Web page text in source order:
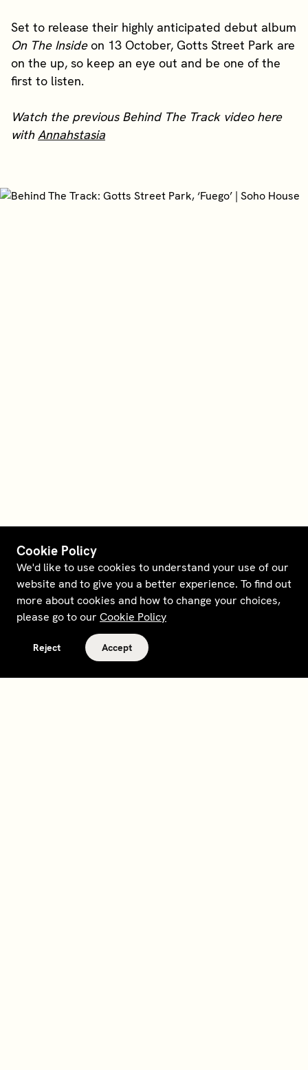
Set to release their highly anticipated debut album
On The Insideon 13 October, Gotts Street Park are
on the up, so keep an eye out and be one of the
first to listen.
Watch the previous Behind The Track video here
withAnnahstasia
Cookie Policy
We'd like to use cookies to understand your use of our
website and to give you a better experience. To find out
more about cookies and how to change your choices,
please go to our Cookie Policy
Reject Accept